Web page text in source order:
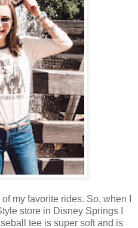
my favorite rides. So, when I
store in Disney Springs I
tee is super soft and is